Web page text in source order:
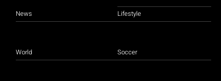
News
World
Lifestyle
Soccer